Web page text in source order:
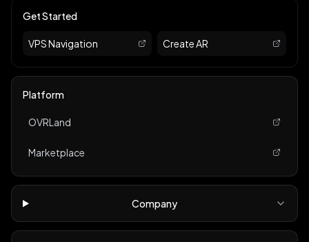
Get Started
VPS Navigation Create AR
Platform
OVRLand
Marketplace
Company